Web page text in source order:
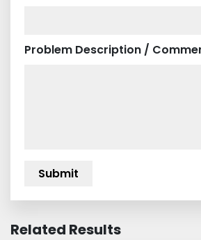
Problem Description /
Related Results